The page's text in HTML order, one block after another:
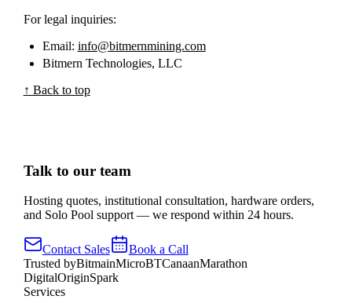
For legal inquiries:
Email: info@bitmernmining.com
Bitmern Technologies, LLC
↑ Back to top
Talk to our team
Hosting quotes, institutional consultation, hardware orders,
and Solo Pool support — we respond within 24 hours.
Contact Sales
Book a Call
Trusted byBitmainMicroBTCanaanMarathon
DigitalOriginSpark
Services